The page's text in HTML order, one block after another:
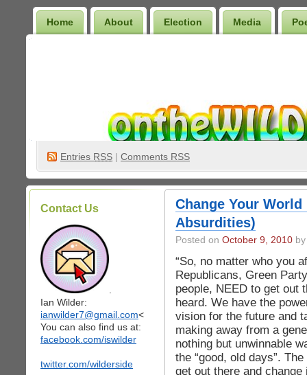
Home About Election Media
Entries RSS | Comments RSS
Contact Us
Ian Wilder:
ianwilder7@gmail.com<
You can also find us at:
facebook.com/iswilder
twitter.com/wilderside
Change Your
Absurdities)
Posted on October 9, 2010
“So, no matter who you
Republicans, Green
people, NEED to get out
heard. We have the
vision for the future and
making away from a
nothing but unwinnable
the “good, old days”.
get out there and change